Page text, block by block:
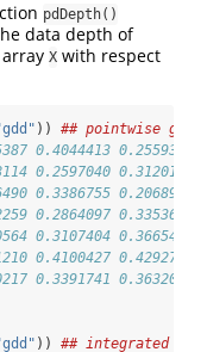
pdDepth()
data depth of
X with respect
)) ## pointwise
0.4044413 0.2559378
0.2597040 0.3120139
0.3386755 0.2068996
0.2864097 0.3353675
0.3107404 0.3665464
0.4100427 0.4292756
0.3391741 0.3632063
)) ## integrated